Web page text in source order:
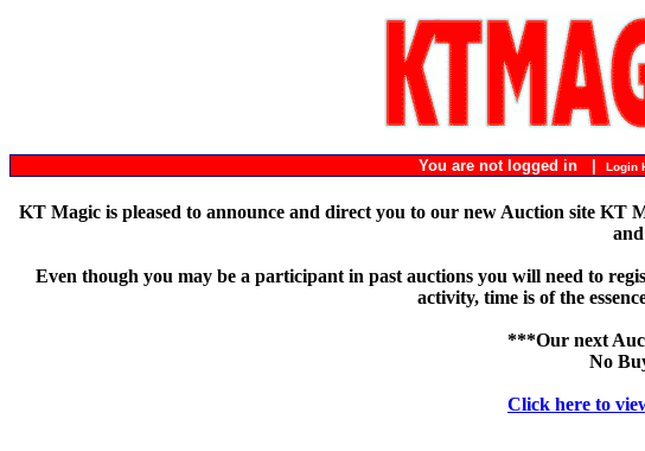
You are not logged in | Login
KT Magic is pleased to announce and direct you to our new Auction site KT
Even though you may be a participant in past auctions you will need to
activity, time is of the
***Our next
No
Click here to